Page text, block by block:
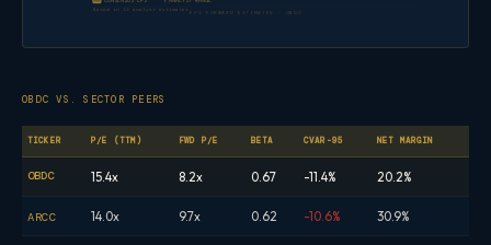
Based on 13 analyst estimates EPS FORWARD ESTIMATES · OBDC
OBDC VS. SECTOR PEERS
TICKER P/E (TTM) FWD P/E BETA CVAR-95 NET MARGIN
OBDC 15.4x 8.2x 0.67 -11.4% 20.2%
ARCC 14.0x 9.7x 0.62 -10.6% 30.9%